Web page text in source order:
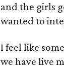
and the girls
wanted to
I feel like
we have live